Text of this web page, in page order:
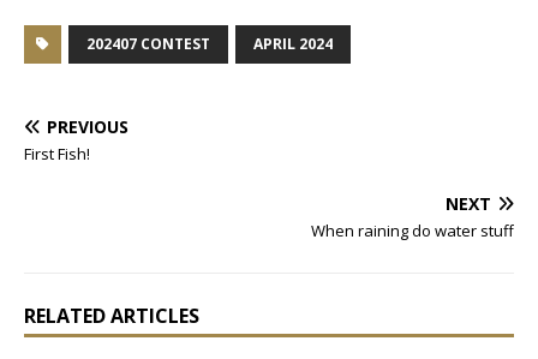
202407 CONTEST APRIL 2024
PREVIOUS
First Fish!
NEXT
When raining do water stuff
RELATED ARTICLES